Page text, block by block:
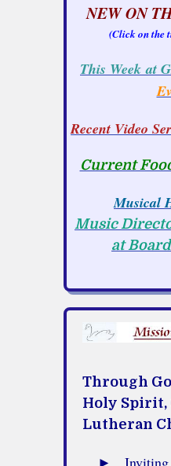
NEW ON
(Click on the
This Week at
Recent Video
Current
Musical
Music
at
Through
Holy Spirit,
Lutheran
Inviting